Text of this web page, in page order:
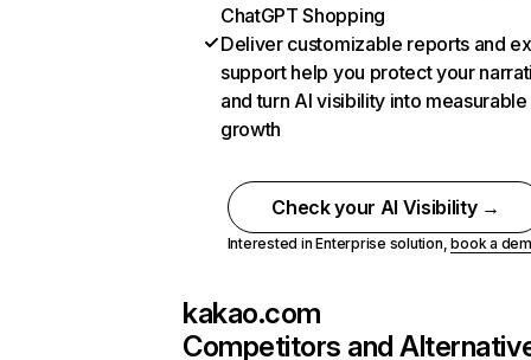
ChatGPT Shopping
Deliver customizable reports and
support help you protect your
and turn AI visibility into measurable
growth
Check your AI Visibility →
Interested in Enterprise solution,book a
kakao.com
Competitors and